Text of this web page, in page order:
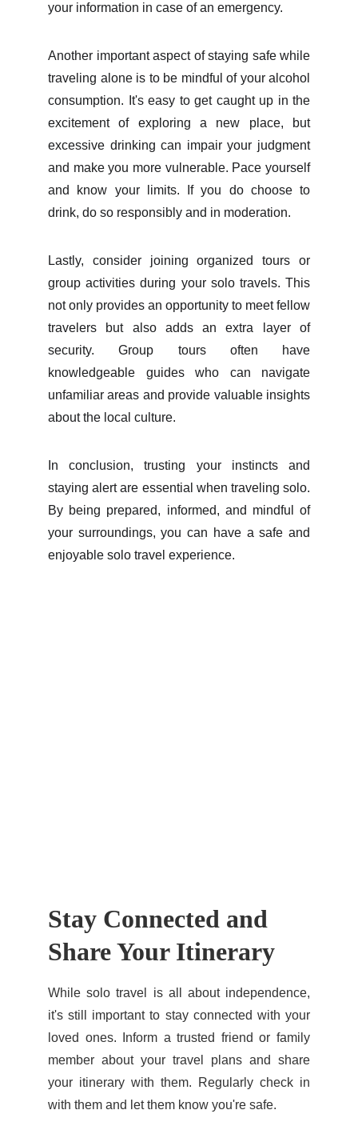
your information in case of an emergency.
Another important aspect of staying safe while
traveling alone is to be mindful of your alcohol
consumption. It's easy to get caught up in the
excitement of exploring a new place, but
excessive drinking can impair your judgment
and make you more vulnerable. Pace yourself
and know your limits. If you do choose to
drink, do so responsibly and in moderation.
Lastly, consider joining organized tours or
group activities during your solo travels. This
not only provides an opportunity to meet fellow
travelers but also adds an extra layer of
security. Group tours often have
knowledgeable guides who can navigate
unfamiliar areas and provide valuable insights
about the local culture.
In conclusion, trusting your instincts and
staying alert are essential when traveling solo.
By being prepared, informed, and mindful of
your surroundings, you can have a safe and
enjoyable solo travel experience.
Stay Connected and
Share Your Itinerary
While solo travel is all about independence,
it's still important to stay connected with your
loved ones. Inform a trusted friend or family
member about your travel plans and share
your itinerary with them. Regularly check in
with them and let them know you're safe.